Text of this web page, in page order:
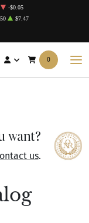
-$0.05
$7.47
0
want?
us.